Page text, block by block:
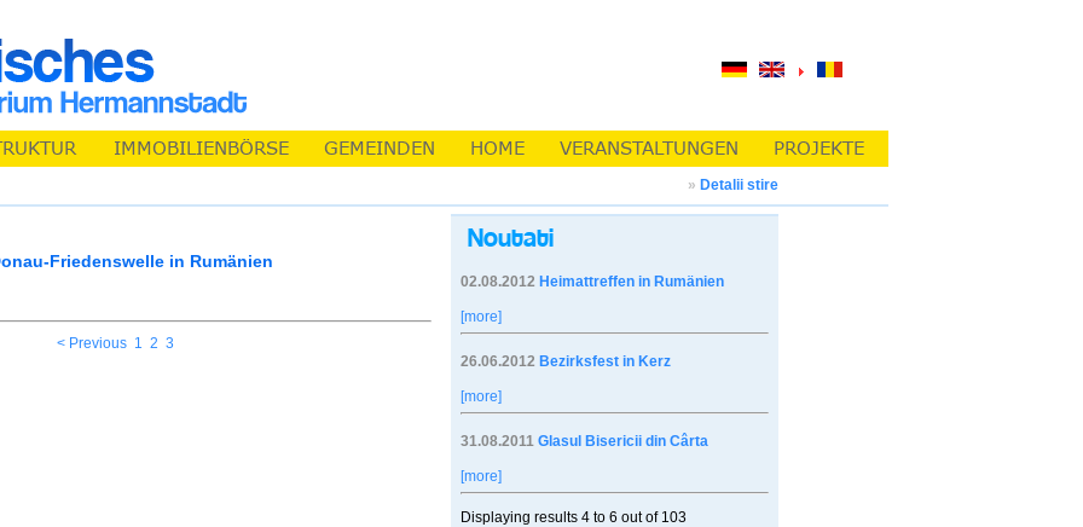
» Detalii stire
Friedenswelle in Rumänien
< Previous 1 2 3
02.08.2012 Heimattreffen in Rumänien
[more]
26.06.2012 Bezirksfest in Kerz
[more]
31.08.2011 Glasul Bisericii din Cârta
[more]
Displaying results 4 to 6 out of 103